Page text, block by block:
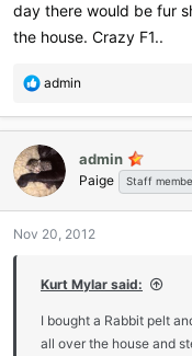
day there would be fur
the house. Crazy F1..
R
a
c
t
i
o
s
admin
admin
Paige Staff
Nov 20, 2012
Kurt Mylar said:
I bought a Rabbit pelt
all over the house and